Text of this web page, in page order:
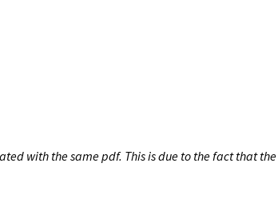
with the same pdf. This is due to the fact that